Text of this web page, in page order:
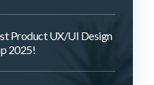
Product UX/UI Design
2025!